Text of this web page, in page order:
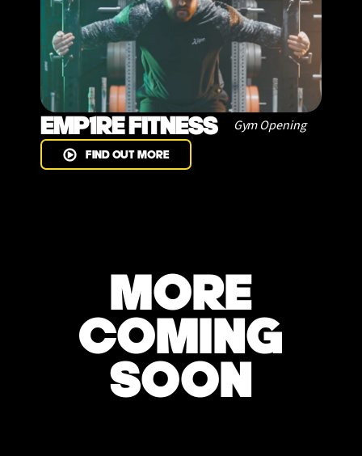
EMP1RE FITNESS Gym Opening
FIND OUT MORE
MORE
COMING
SOON